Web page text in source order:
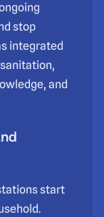
stop
integrated
and
start